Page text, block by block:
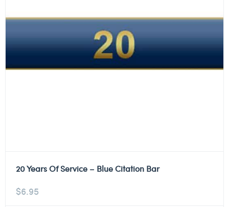
20 Years Of Service – Blue Citation Bar
$6.95